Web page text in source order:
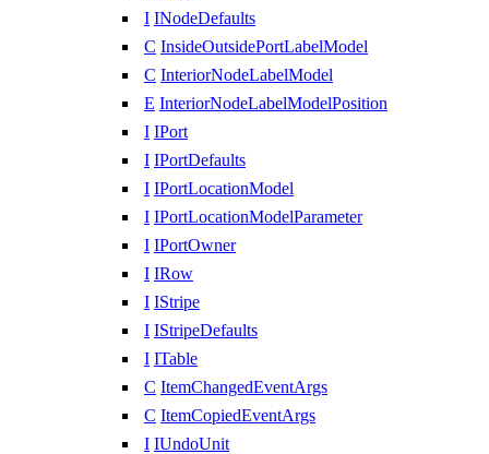
I INodeDefaults
C InsideOutsidePortLabelModel
C InteriorNodeLabelModel
E InteriorNodeLabelModelPosition
I IPort
I IPortDefaults
I IPortLocationModel
I IPortLocationModelParameter
I IPortOwner
I IRow
I IStripe
I IStripeDefaults
I ITable
C ItemChangedEventArgs
C ItemCopiedEventArgs
I IUndoUnit